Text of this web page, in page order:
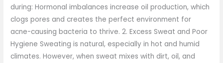
during: Hormonal imbalances increase oil production, which
clogs pores and creates the perfect environment for
acne-causing bacteria to thrive. 2. Excess Sweat and Poor
Hygiene Sweating is natural, especially in hot and humid
climates. However, when sweat mixes with dirt, oil, and